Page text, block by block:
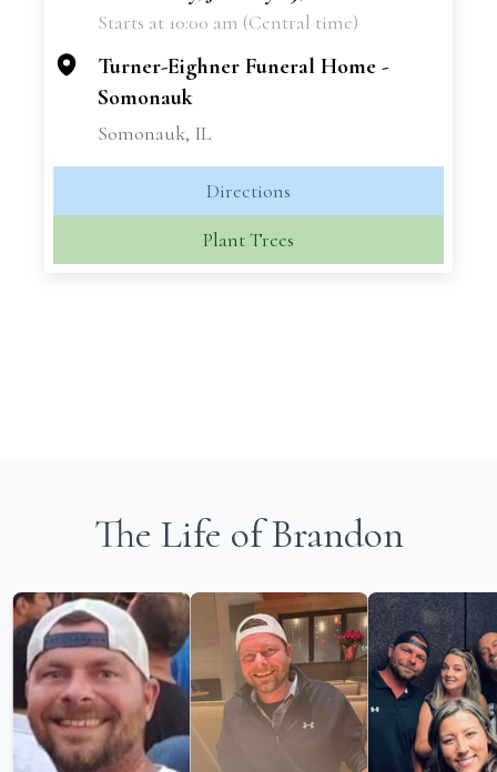
Starts at 10:00 am (Central time)
Turner-Eighner Funeral Home -
Somonauk
Somonauk, IL
Directions
Plant Trees
The Life of Brandon